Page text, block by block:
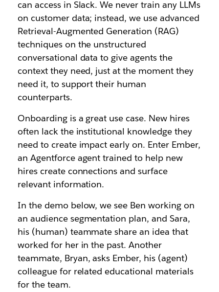
can access in Slack. We never train any LLMs
on customer data; instead, we use advanced
Retrieval-Augmented Generation (RAG)
techniques on the unstructured
conversational data to give agents the
context they need, just at the moment they
need it, to support their human
counterparts.
Onboarding is a great use case. New hires
often lack the institutional knowledge they
need to create impact early on. Enter Ember,
an Agentforce agent trained to help new
hires create connections and surface
relevant information.
In the demo below, we see Ben working on
an audience segmentation plan, and Sara,
his (human) teammate share an idea that
worked for her in the past. Another
teammate, Bryan, asks Ember, his (agent)
colleague for related educational materials
for the team.